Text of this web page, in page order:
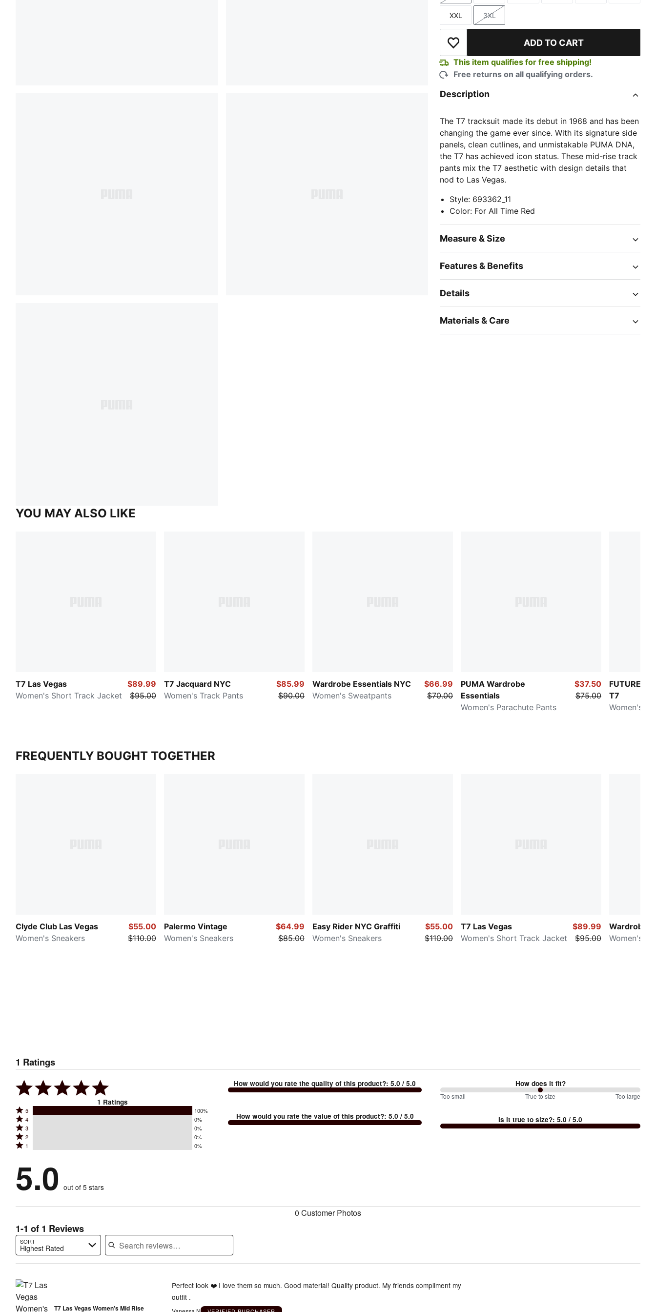
Size
XXL
Size
3XL
Add to Wishlist ADD TO CART
This item qualifies for free shipping!
Free returns on all qualifying orders.
Description
The T7 tracksuit made its debut in 1968 and has been
changing the game ever since. With its signature side
panels, clean cutlines, and unmistakable PUMA DNA,
the T7 has achieved icon status. These mid-rise track
pants mix the T7 aesthetic with design details that
nod to Las Vegas.
Style: 693362_11
Color: For All Time Red
Measure & Size
Features & Benefits
Details
Materials & Care
YOU MAY ALSO LIKE
T7 Las Vegas
Women's Short Track Jacket
$89.99
$95.00
T7 Jacquard NYC
Women's Track Pants
$85.99
$90.00
Wardrobe Essentials NYC
Women's Sweatpants
$66.99
$70.00
PUMA Wardrobe
Essentials
Women's Parachute Pants
$37.50
$75.00
T7
Women's
FREQUENTLY BOUGHT TOGETHER
Clyde Club Las Vegas
Women's Sneakers
$55.00
$110.00
Palermo Vintage
Women's Sneakers
$64.99
$85.00
Easy Rider NYC Graffiti
Women's Sneakers
$55.00
$110.00
T7 Las Vegas
Women's Short Track Jacket
$89.99
$95.00
Wardrobe
Women's
1 Ratings
1 Ratings
Rated
5
stars
by
of
reviewers
5 100%
Rated
4
stars
by
of
reviewers
4 0%
Rated
3
stars
0%
of
reviewers
3 0%
Rated
2
by
0%
of
2 0%
Rated
stars
by
0%
reviewers
1 0%
5.0 out of 5 stars
How would you rate the quality of this product?:5.0 / 5.0
How would you rate the value of this product?: 5.0 / 5.0
How does it fit?
100%
Too
Too small True to size Too large
Is it true to size?:5.0 / 5.0
0 Customer Photos
1-1 of 1 Reviews
SORT
Highest Rated
Search reviews…
T7 Las Vegas Women's Mid Rise
Perfect look ❤️ I love them so much. Good material! Quality product. My friends compliment my
outfit .